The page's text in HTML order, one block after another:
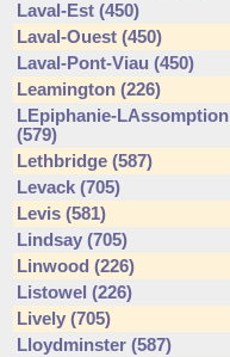
Laval-Est (450)
Laval-Ouest (450)
Laval-Pont-Viau (450)
Leamington (226)
LEpiphanie-LAssomption
(579)
Lethbridge (587)
Levack (705)
Levis (581)
Lindsay (705)
Linwood (226)
Listowel (226)
Lively (705)
Lloydminster (587)